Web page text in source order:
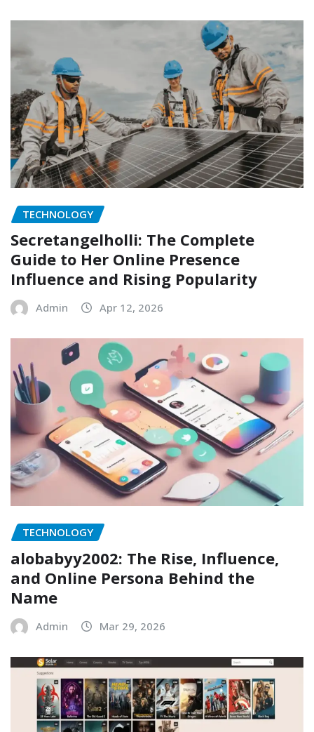
TECHNOLOGY
Secretangelholli: The Complete
Guide to Her Online Presence
Influence and Rising Popularity
Admin Apr 12, 2026
TECHNOLOGY
alobabyy2002: The Rise, Influence,
and Online Persona Behind the
Name
Admin Mar 29, 2026